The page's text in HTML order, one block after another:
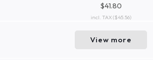
$41.80
incl. TAX($45.56)
View more